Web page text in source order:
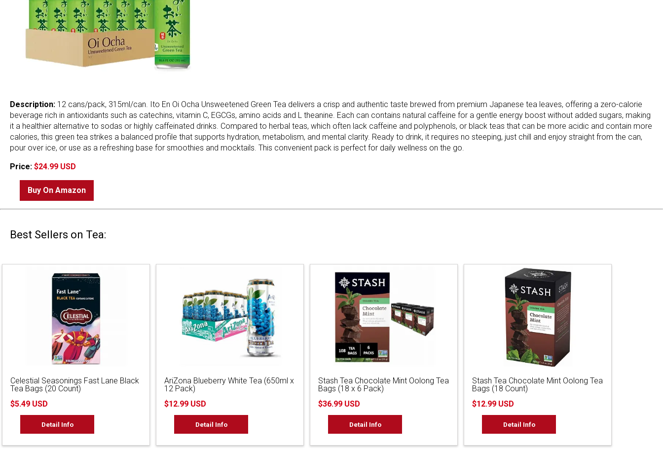
Description: 12 cans/pack, 315ml/can. Ito En Oi Ocha Unsweetened Green Tea delivers a crisp and authentic taste brewed from premium Japanese tea leaves, offering a zero-calorie
beverage rich in antioxidants such as catechins, vitamin C, EGCGs, amino acids and L theanine. Each can contains natural caffeine for a gentle energy boost without added sugars, making
it a healthier alternative to sodas or highly caffeinated drinks. Compared to herbal teas, which often lack caffeine and polyphenols, or black teas that can be more acidic and contain more
calories, this green tea strikes a balanced profile that supports hydration, metabolism, and mental clarity. Ready to drink, it requires no steeping, just chill and enjoy straight from the can,
pour over ice, or use as a refreshing base for smoothies and mocktails. This convenient pack is perfect for daily wellness on the go.
Price: $24.99 USD
Buy On Amazon
Best Sellers on Tea:
Celestial Seasonings Fast Lane Black
Tea Bags (20 Count)
$5.49 USD
Detail Info
AriZona Blueberry White Tea (650ml x
12 Pack)
$12.99 USD
Detail Info
Stash Tea Chocolate Mint Oolong Tea
Bags (18 x 6 Pack)
$36.99 USD
Detail Info
Stash Tea Chocolate Mint Oolong Tea
Bags (18 Count)
$12.99 USD
Detail Info